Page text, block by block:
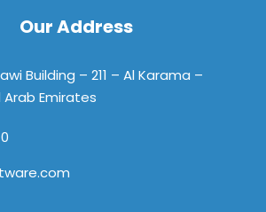
Our Address
Building – 211 – Al Karama –
Emirates